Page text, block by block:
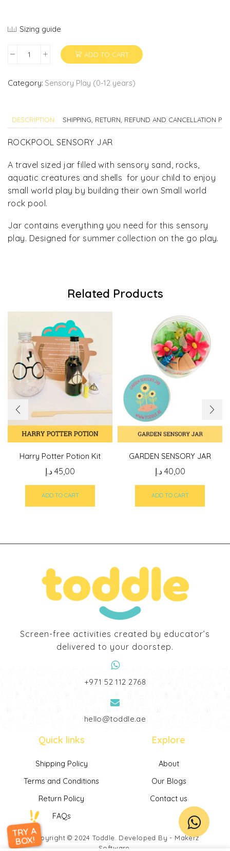
Sizing guide
ROCK
SENSORY
ADD TO CART
Category: Sensory Play (0-12 years)
DESCRIPTION SHIPPING, RETURN, REFUND AND CANCELLATION
ROCKPOOL SENSORY JAR
A travel sized jar filled with sensory sand, rocks,
aquatic creatures and shells for your child to enjoy
small world play by building their own Small world
rock pool.
Jar contains everything you need for this sensory
play. Designed for summer collection on the go play.
Related Products
Harry Potter Potion Kit
45,00 د.إ
ADD TO CART
GARDEN SENSORY JAR
40,00 د.إ
ADD TO CART
Screen-free activities created by educator’s
delivered to your doorstep.
‎+971 52 112 2768
hello@toddle.ae
Quick links
Shipping Policy
Terms and Conditions
Return Policy
FAQs
Explore
About
Our Blogs
Contact us
Copyright © 2024Toddle . Developed By - Makerz
Software
TRY A
BOX!